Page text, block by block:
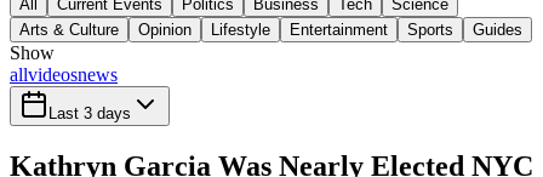
All Current Events Politics Business Tech
Science
Arts & Culture
Opinion Lifestyle Entertainment Sports Guides
Show
allvideosnews
Last 3 days
Kathryn Garcia Was Nearly Elected NYC